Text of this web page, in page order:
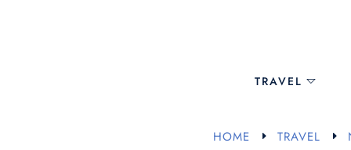
TRAVEL
HOME E TRAVEL E